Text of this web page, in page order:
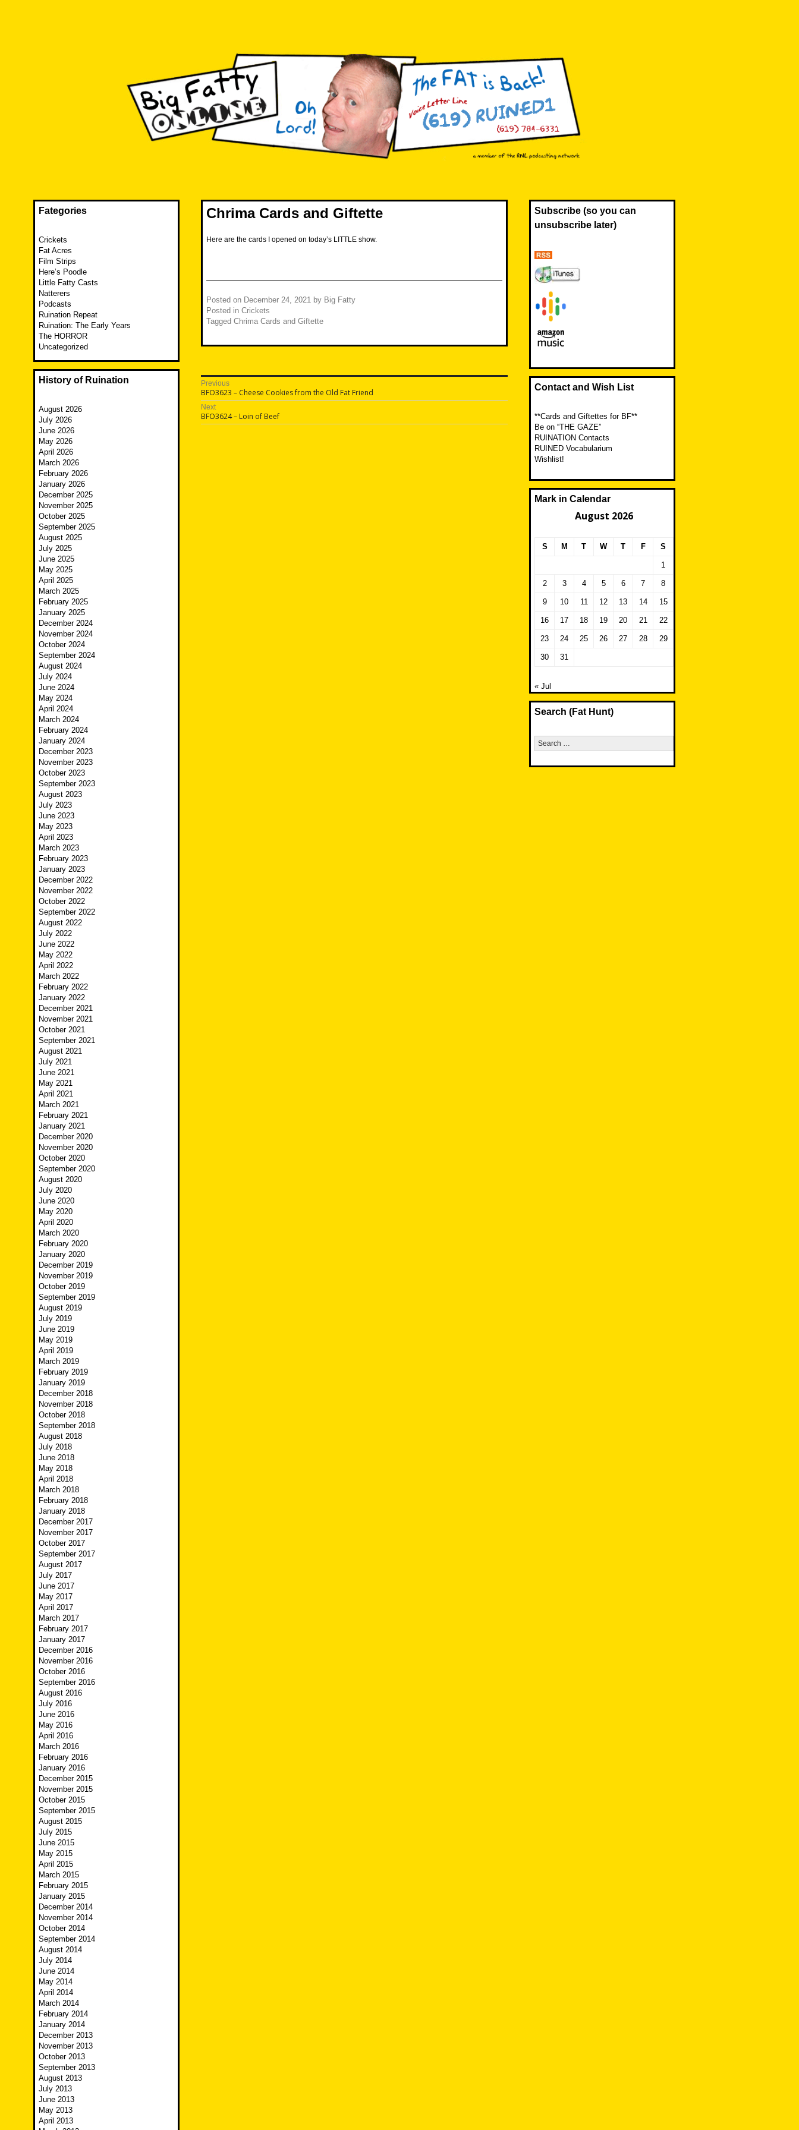
Chrima Cards and Giftette
Here are the cards I opened on today’s LITTLE show.
Posted on December 24, 2021 by Big Fatty
Posted in Crickets
Tagged Chrima Cards and Giftette
Post
navigation
Previous
Previous
post:
BFO3623 – Cheese Cookies from the Old Fat Friend
Next
Next
post:
BFO3624 – Loin of Beef
Fategories
Crickets
Fat Acres
Film Strips
Here’s Poodle
Little Fatty Casts
Natterers
Podcasts
Ruination Repeat
Ruination: The Early Years
The HORROR
Uncategorized
History of Ruination
August 2026
July 2026
June 2026
May 2026
April 2026
March 2026
February 2026
January 2026
December 2025
November 2025
October 2025
September 2025
August 2025
July 2025
June 2025
May 2025
April 2025
March 2025
February 2025
January 2025
December 2024
November 2024
October 2024
September 2024
August 2024
July 2024
June 2024
May 2024
April 2024
March 2024
February 2024
January 2024
December 2023
November 2023
October 2023
September 2023
August 2023
July 2023
June 2023
May 2023
April 2023
March 2023
February 2023
January 2023
December 2022
November 2022
October 2022
September 2022
August 2022
July 2022
June 2022
May 2022
April 2022
March 2022
February 2022
January 2022
December 2021
November 2021
October 2021
September 2021
August 2021
July 2021
June 2021
May 2021
April 2021
March 2021
February 2021
January 2021
December 2020
November 2020
October 2020
September 2020
August 2020
July 2020
June 2020
May 2020
April 2020
March 2020
February 2020
January 2020
December 2019
November 2019
October 2019
September 2019
August 2019
July 2019
June 2019
May 2019
April 2019
March 2019
February 2019
January 2019
December 2018
November 2018
October 2018
September 2018
August 2018
July 2018
June 2018
May 2018
April 2018
March 2018
February 2018
January 2018
December 2017
November 2017
October 2017
September 2017
August 2017
July 2017
June 2017
May 2017
April 2017
March 2017
February 2017
January 2017
December 2016
November 2016
October 2016
September 2016
August 2016
July 2016
June 2016
May 2016
April 2016
March 2016
February 2016
January 2016
December 2015
November 2015
October 2015
September 2015
August 2015
July 2015
June 2015
May 2015
April 2015
March 2015
February 2015
January 2015
December 2014
November 2014
October 2014
September 2014
August 2014
July 2014
June 2014
May 2014
April 2014
March 2014
February 2014
January 2014
December 2013
November 2013
October 2013
September 2013
August 2013
July 2013
June 2013
May 2013
April 2013
Subscribe (so you can
unsubscribe later)
Contact and Wish List
**Cards and Giftettes for BF**
Be on “THE GAZE”
RUINATION Contacts
RUINED Vocabularium
Wishlist!
Mark in Calendar
August 2026
S M T W T F S
1
2 3 4 5 6 7 8
9 10 11 12 13 14 15
16 17 18 19 20 21 22
23 24 25 26 27 28 29
30 31
« Jul
Search (Fat Hunt)
Search
for: